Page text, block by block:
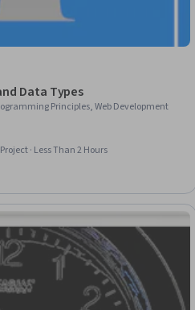
Data Types
Principles, Web Development
· Less Than 2 Hours